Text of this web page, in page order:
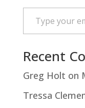
Type your email…
Recent
Greg Holt on
Tressa